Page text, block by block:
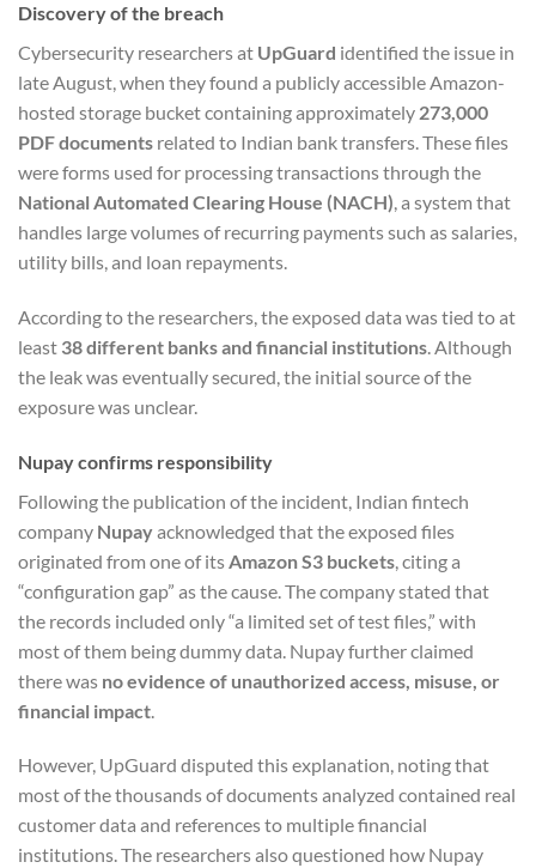
Discovery of the breach
Cybersecurity researchers at UpGuard identified the issue in
late August, when they found a publicly accessible Amazon-
hosted storage bucket containing approximately 273,000
PDF documents related to Indian bank transfers. These files
were forms used for processing transactions through the
National Automated Clearing House (NACH), a system that
handles large volumes of recurring payments such as salaries,
utility bills, and loan repayments.
According to the researchers, the exposed data was tied to at
least 38 different banks and financial institutions. Although
the leak was eventually secured, the initial source of the
exposure was unclear.
Nupay confirms responsibility
Following the publication of the incident, Indian fintech
company Nupayacknowledged that the exposed files
originated from one of its Amazon S3 buckets , citing a
“configuration gap” as the cause. The company stated that
the records included only “a limited set of test files,” with
most of them being dummy data. Nupay further claimed
there was no evidence of unauthorized access, misuse, or
financial impact
However, UpGuard disputed this explanation, noting that
most of the thousands of documents analyzed contained real
customer data and references to multiple financial
institutions. The researchers also questioned how Nupay